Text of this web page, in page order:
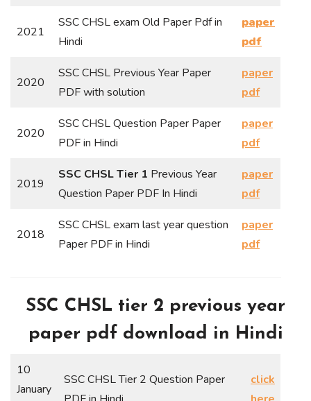
2021
SSC CHSL exam Old Paper Pdf in
Hindi
paper
pdf
2020
SSC CHSL Previous Year Paper
PDF with solution
paper
pdf
2020
SSC CHSL Question Paper Paper
PDF in Hindi
paper
pdf
2019
SSC CHSL Tier 1 Previous Year
Question Paper PDF In Hindi
paper
pdf
2018
SSC CHSL exam last year question
Paper PDF in Hindi
paper
pdf
SSC CHSL tier 2 previous year
paper pdf download in Hindi
10
January
SSC CHSL Tier 2 Question Paper
click